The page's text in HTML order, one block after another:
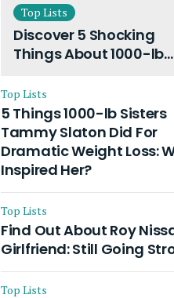
Top Lists
Discover 5 Shocking
Things About 1000-lb
Husband and Their On-
Going Divorce
Top Lists
5 Things 1000-lb Sisters
Tammy Slaton Did For
Dramatic Weight Loss:
Inspired Her?
Top Lists
Find Out About Roy
Girlfriend: Still Going
Top Lists